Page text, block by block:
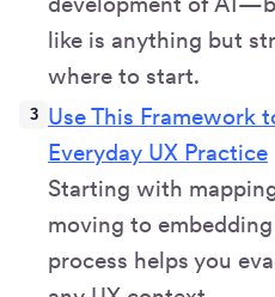
like is anything but
where to start.
Use This Framework
Everyday UX Practice
Starting with
moving to
process helps you